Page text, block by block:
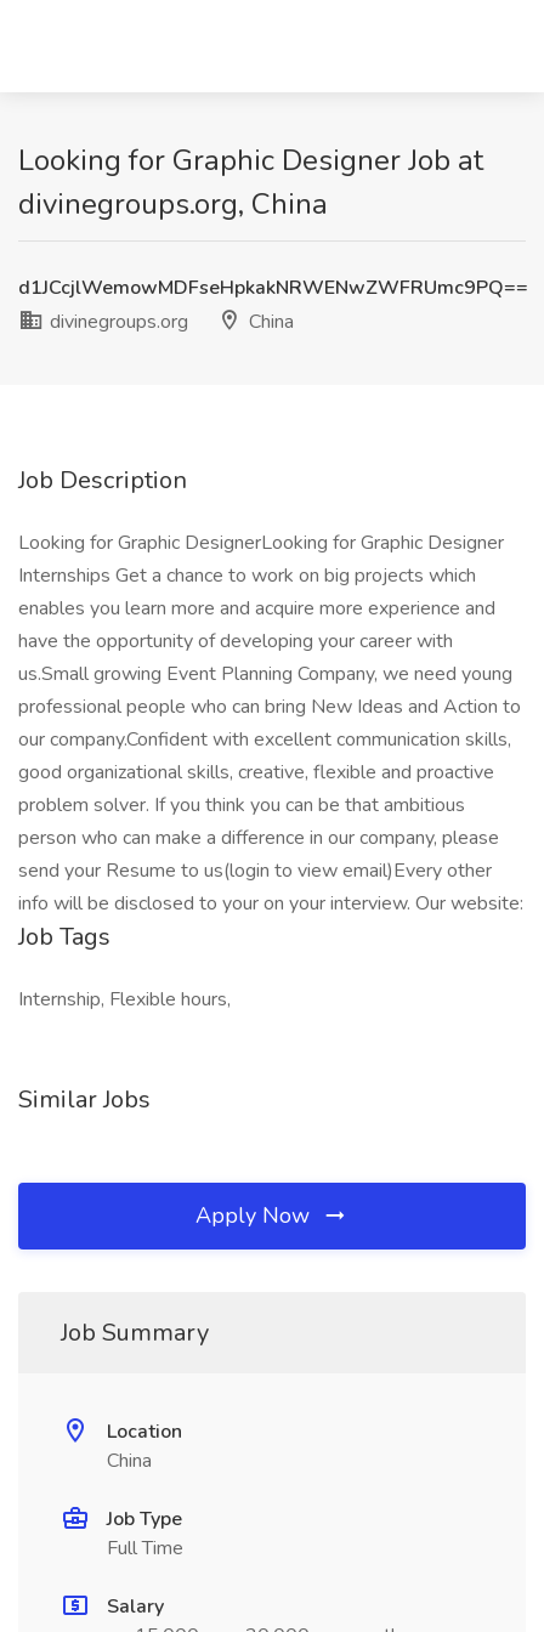
Looking for Graphic Designer Job at
divinegroups.org, China
d1JCcjlWemowMDFseHpkakNRWENwZWFRUmc9PQ==
divinegroups.org
China
Job Description
Looking for Graphic DesignerLooking for Graphic Designer
Internships Get a chance to work on big projects which
enables you learn more and acquire more experience and
have the opportunity of developing your career with
us.Small growing Event Planning Company, we need young
professional people who can bring New Ideas and Action to
our company.Confident with excellent communication skills,
good organizational skills, creative, flexible and proactive
problem solver. If you think you can be that ambitious
person who can make a difference in our company, please
send your Resume to us(login to view email)Every other
info will be disclosed to your on your interview. Our website:
Job Tags
Internship, Flexible hours,
Similar Jobs
Apply Now
Job Summary
Location
China
Job Type
Full Time
Salary